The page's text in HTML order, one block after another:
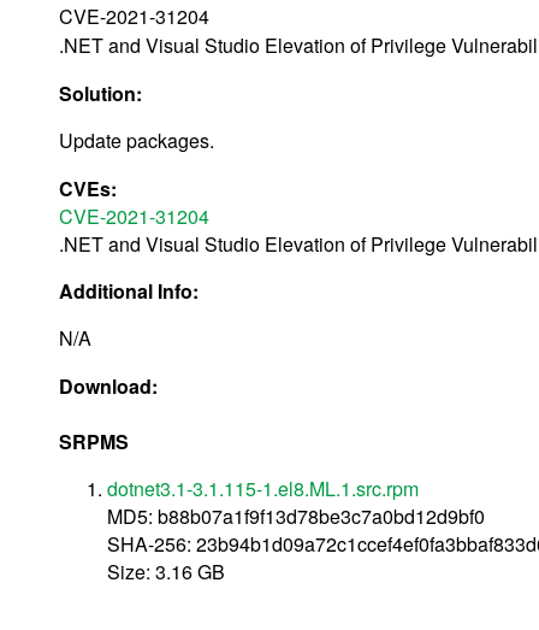
CVE-2021-31204
.NET and Visual Studio Elevation of Privilege
Solution:
Update packages.
CVEs:
CVE-2021-31204
.NET and Visual Studio Elevation of Privilege
Additional Info:
N/A
Download:
SRPMS
dotnet3.1-3.1.115-1.el8.ML.1.src.rpm
MD5: b88b07a1f9f13d78be3c7a0bd12d9bf0
SHA-256:
Size: 3.16 GB